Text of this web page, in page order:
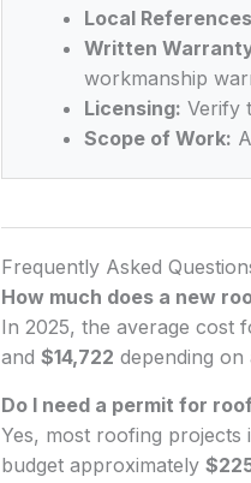
Local
Written
workmanship
Licensing: Verify
Scope of Work:
Frequently Asked
How much does a new
In 2025, the average cost
and $14,722 depending on
Do I need a permit for
Yes, most roofing
budget approximately